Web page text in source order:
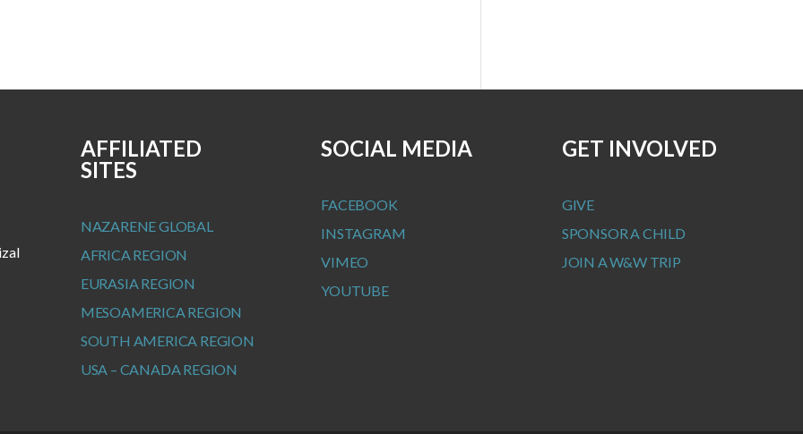
AFFILIATED
SITES
NAZARENE GLOBAL
AFRICA REGION
EURASIA REGION
MESOAMERICA REGION
SOUTH AMERICA REGION
USA – CANADA REGION
SOCIAL MEDIA
FACEBOOK
INSTAGRAM
VIMEO
YOUTUBE
GET INVOLVED
GIVE
SPONSOR A CHILD
JOIN A W&W TRIP